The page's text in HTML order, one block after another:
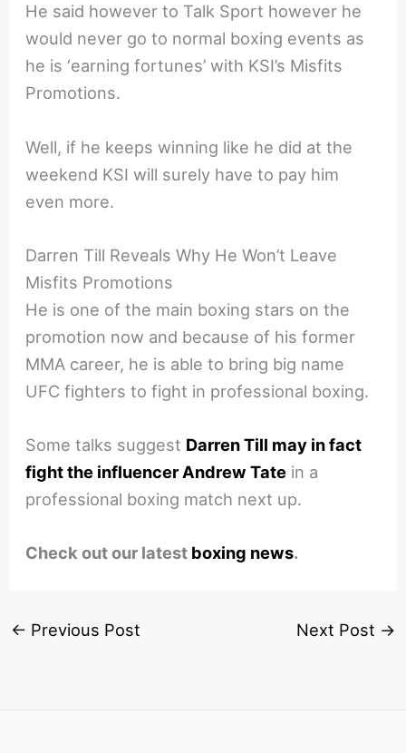
He said however to Talk Sport however he
would never go to normal boxing events as
he is ‘earning fortunes’ with KSI’s Misfits
Promotions.
Well, if he keeps winning like he did at the
weekend KSI will surely have to pay him
even more.
Darren Till Reveals Why He Won’t Leave
Misfits Promotions
He is one of the main boxing stars on the
promotion now and because of his former
MMA career, he is able to bring big name
UFC fighters to fight in professional boxing.
Some talks suggest Darren Till may in fact
fight the influencer Andrew Tate in a
professional boxing match next up.
Check out our latest boxing news.
← Previous Post Next Post →